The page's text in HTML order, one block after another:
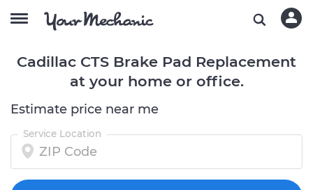
Cadillac CTS Brake Pad Replacement
at your home or office.
Estimate price near me
Service Location